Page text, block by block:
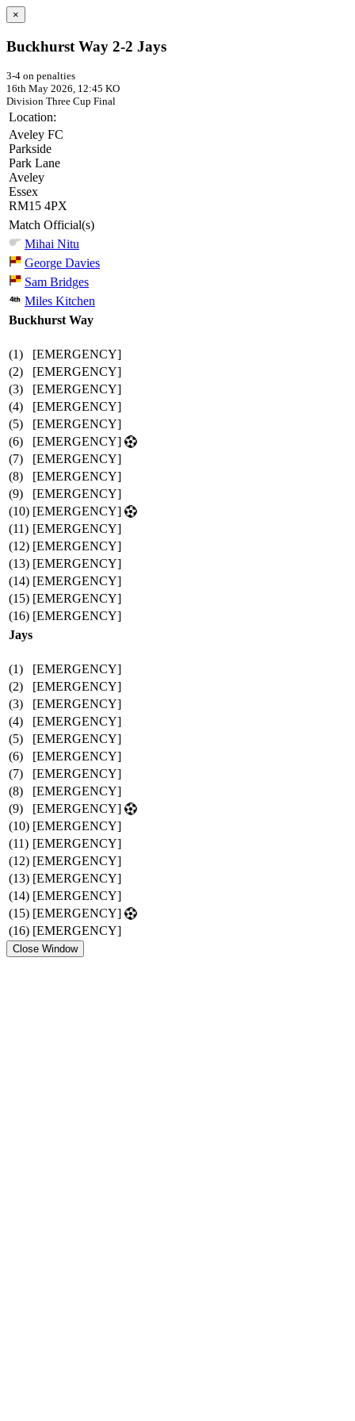
×
Buckhurst Way 2-2 Jays
3-4 on penalties
16th May 2026, 12:45 KO
Division Three Cup Final
Location:
Aveley FC
Parkside
Park Lane
Aveley
Essex
RM15 4PX
Match Official(s)
Mihai Nitu
George Davies
Sam Bridges
Miles Kitchen
Buckhurst Way
(1)
[EMERGENCY]
(2)
[EMERGENCY]
(3)
[EMERGENCY]
(4)
[EMERGENCY]
(5)
[EMERGENCY]
(6)
[EMERGENCY]
(7)
[EMERGENCY]
(8)
[EMERGENCY]
(9)
[EMERGENCY]
(10) [EMERGENCY]
(11) [EMERGENCY]
(12) [EMERGENCY]
(13) [EMERGENCY]
(14) [EMERGENCY]
(15) [EMERGENCY]
(16) [EMERGENCY]
Jays
(1)
[EMERGENCY]
(2)
[EMERGENCY]
(3)
[EMERGENCY]
(4)
[EMERGENCY]
(5)
[EMERGENCY]
(6)
[EMERGENCY]
(7)
[EMERGENCY]
(8)
[EMERGENCY]
(9)
[EMERGENCY]
(10) [EMERGENCY]
(11) [EMERGENCY]
(12) [EMERGENCY]
(13) [EMERGENCY]
(14) [EMERGENCY]
(15) [EMERGENCY]
(16) [EMERGENCY]
Close Window